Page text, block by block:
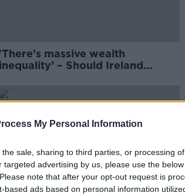
My Personal Information
sale, sharing to third parties, or processing
targeted advertising by us, please use the
note that after your opt-out request is
based ads based on personal information
'There’s massive wealth
inequality’ – Should Ireland